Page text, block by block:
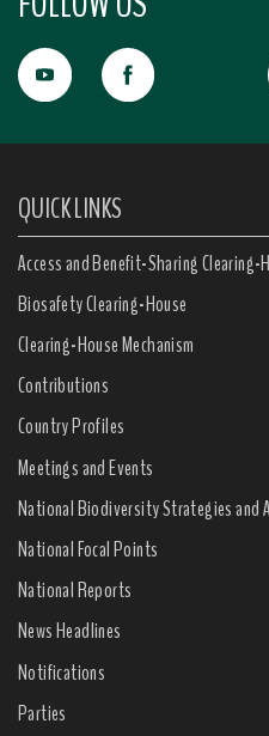
QUICK LINKS
Access and Benefit-Sharing Clearing-
Biosafety Clearing-House
Clearing-House Mechanism
Contributions
Country Profiles
Meetings and Events
National Biodiversity Strategies and
National Focal Points
National Reports
News Headlines
Notifications
Parties